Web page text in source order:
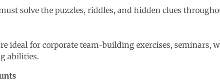
solve the puzzles, riddles, and hidden clues
ideal for corporate team-building exercises,
abilities.